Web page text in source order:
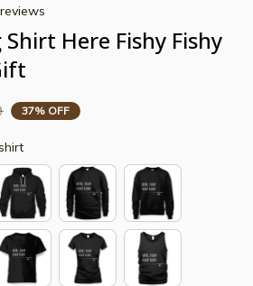
Here Fishy Fishy
37% OFF